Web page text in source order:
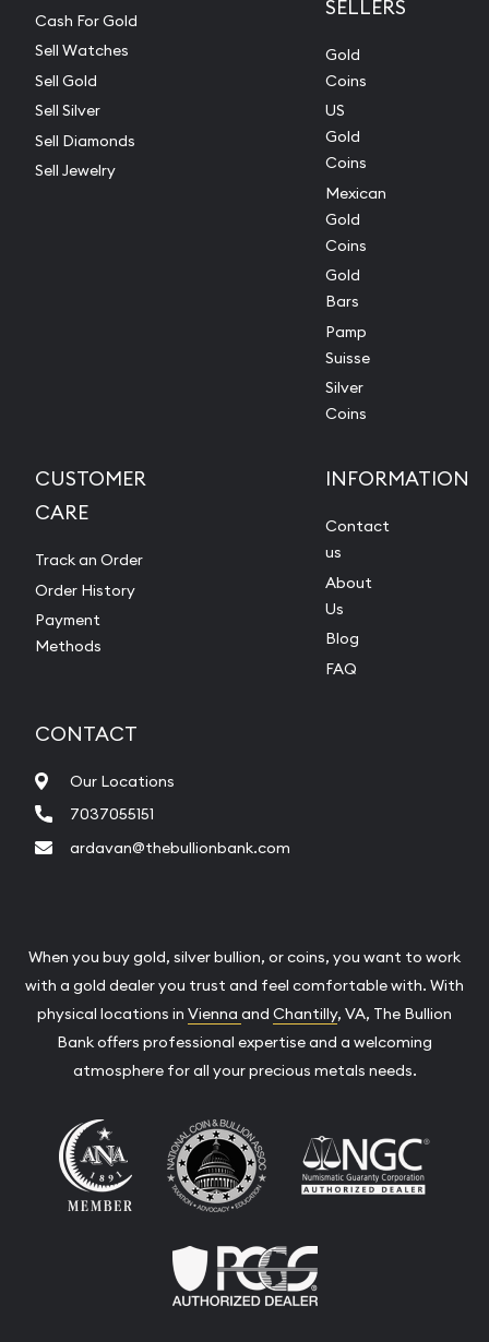
Cash For Gold
Sell Watches
Sell Gold
Sell Silver
Sell Diamonds
Sell Jewelry
SELLERS
Gold
Coins
US
Gold
Coins
Mexican
Gold
Coins
Gold
Bars
Pamp
Suisse
Silver
Coins
CUSTOMER
CARE
Track an Order
Order History
Payment
Methods
INFORMATION
Contact
us
About
Us
Blog
FAQ
CONTACT
Our Locations
7037055151
ardavan@thebullionbank.com
When you buy gold, silver bullion, or coins, you want to work
with a gold dealer you trust and feel comfortable with. With
physical locations in Vienna and Chantilly, VA, The Bullion
Bank offers professional expertise and a welcoming
atmosphere for all your precious metals needs.